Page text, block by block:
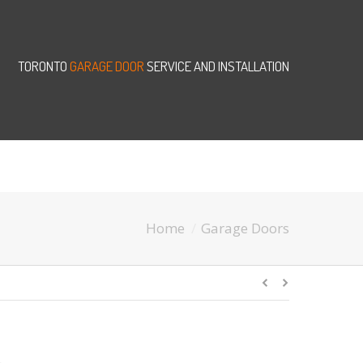
TORONTOGARAGE DOORSERVICE AND INSTALLATION
Home Garage Doors